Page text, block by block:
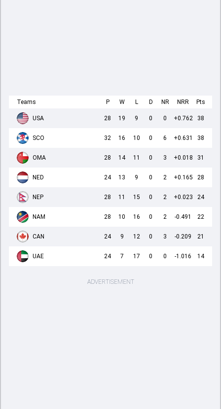
Teams P W L D NR NRR Pts
USA 28 19 9 0 0 +0.762 38
SCO 32 16 10 0 6 +0.631 38
OMA 28 14 11 0 3 +0.018 31
NED 24 13 9 0 2 +0.165 28
NEP 28 11 15 0 2 +0.023 24
NAM 28 10 16 0 2 -0.491 22
CAN 24 9 12 0 3 -0.209 21
UAE 24 7 17 0 0 -1.016 14
ADVERTISEMENT